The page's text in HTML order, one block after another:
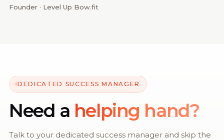
Founder · Level Up Bow.fit
DEDICATED SUCCESS MANAGER
Need a helping hand?
Talk to your dedicated success manager and skip the